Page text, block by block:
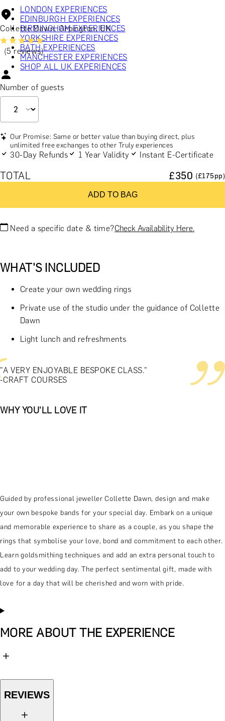
LONDON EXPERIENCES
EDINBURGH EXPERIENCES
BIRMINGHAM EXPERIENCES
YORKSHIRE EXPERIENCES
BATH EXPERIENCES
MANCHESTER EXPERIENCES
SHOP ALL UK EXPERIENCES
Collette Dawn, Orpington, UK
(5 reviews)
Number of guests
Our Promise: Same or better value than buying direct, plus
unlimited free exchanges to other Truly experiences
30-Day Refunds 1 Year Validity Instant E-Certificate
TOTAL £350 (£175pp)
ADD TO BAG
Need a specific date & time?Check Availability Here.
WHAT'S INCLUDED
Create your own wedding rings
Private use of the studio under the guidance of Collette
Dawn
Light lunch and refreshments
"A VERY ENJOYABLE BESPOKE CLASS."
-CRAFT COURSES
WHY YOU'LL LOVE IT
Guided by professional jeweller Collette Dawn, design and make
your own bespoke bands for your special day. Embark on a unique
and memorable experience to share as a couple, as you shape the
rings that symbolise your love, bond and commitment to each other.
Learn goldsmithing techniques and add an extra personal touch to
add to your wedding day. The perfect sentimental gift, made with
love for a day that will be cherished and worn with pride.
MORE ABOUT THE EXPERIENCE
REVIEWS